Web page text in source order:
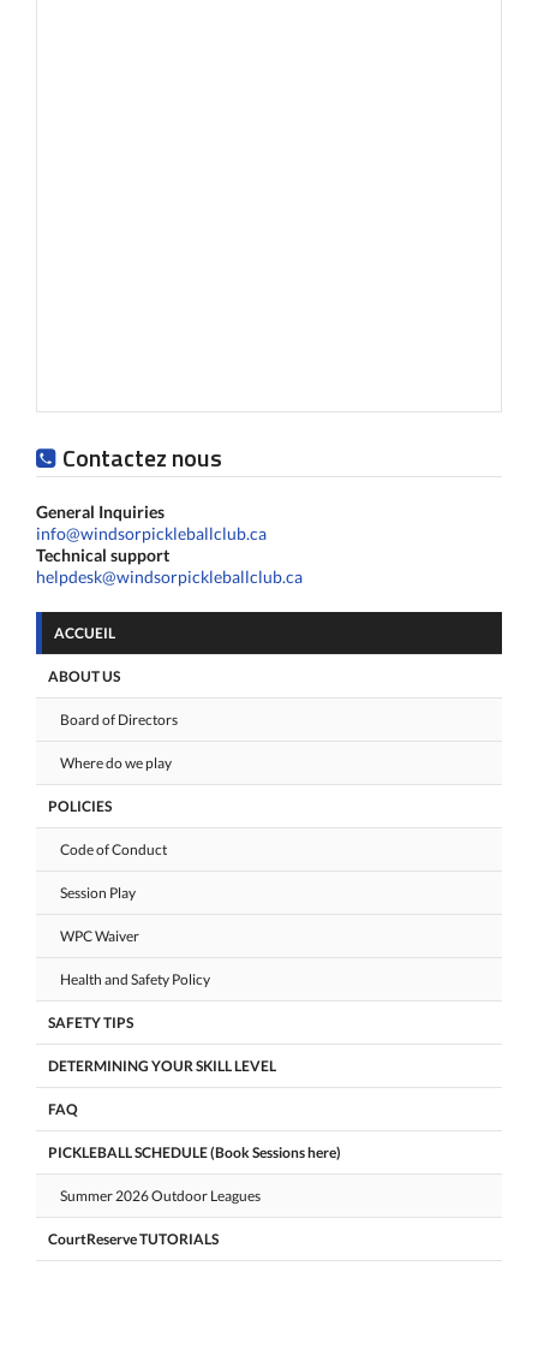
Contactez nous
General Inquiries
info@windsorpickleballclub.ca
Technical support
helpdesk@windsorpickleballclub.ca
ACCUEIL
ABOUT US
Board of Directors
Where do we play
POLICIES
Code of Conduct
Session Play
WPC Waiver
Health and Safety Policy
SAFETY TIPS
DETERMINING YOUR SKILL LEVEL
FAQ
PICKLEBALL SCHEDULE (Book Sessions here)
Summer 2026 Outdoor Leagues
CourtReserve TUTORIALS